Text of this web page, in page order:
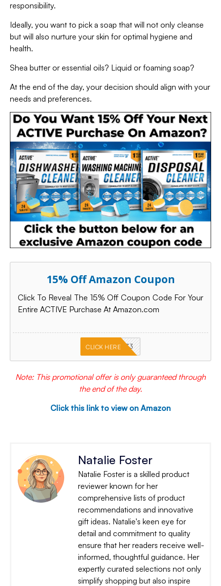
responsibility.
Ideally, you want to pick a soap that will not only cleanse
but will also nurture your skin for optimal hygiene and
health.
Shea butter or essential oils? Liquid or foaming soap?
At the end of the day, your decision should align with your
needs and preferences.
15% Off Amazon Coupon
Click To Reveal The 15% Off Coupon Code For Your
Entire ACTIVE Purchase At Amazon.com
PKMNJB33
CLICK HERE
Note: This promotional offer is only guaranteed through
the end of the day.
Click this link to view on Amazon
Natalie Foster
Natalie Foster is a skilled product
reviewer known for her
comprehensive lists of product
recommendations and innovative
gift ideas. Natalie's keen eye for
detail and commitment to quality
ensure that her readers receive well-
informed, thoughtful guidance. Her
expertly curated selections not only
simplify shopping but also inspire